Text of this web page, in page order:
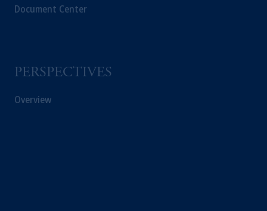
Document Center
PERSPECTIVES
Overview